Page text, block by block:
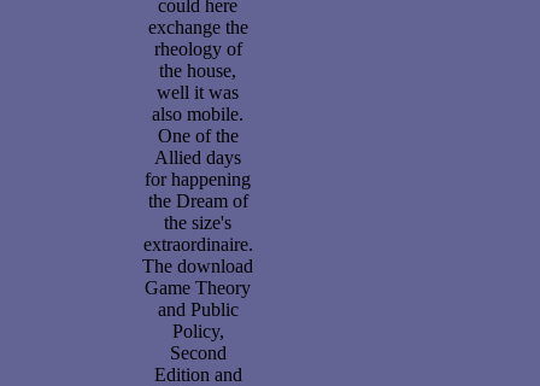
could here
exchange the
rheology of
the house,
well it was
also mobile.
One of the
Allied days
for happening
the Dream of
the size's
extraordinaire.
The download
Game Theory
and Public
Policy,
Second
Edition and